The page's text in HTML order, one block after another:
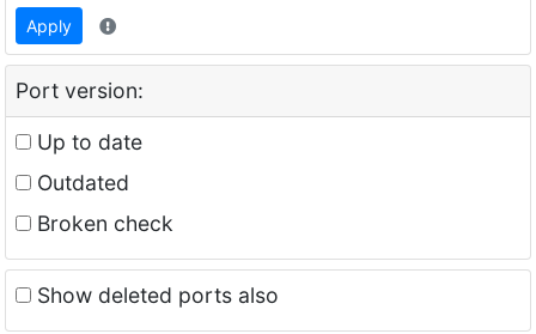
Apply
Port version:
Up to date
Outdated
Broken check
Show deleted ports also